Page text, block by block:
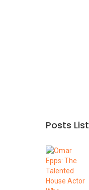
Posts List